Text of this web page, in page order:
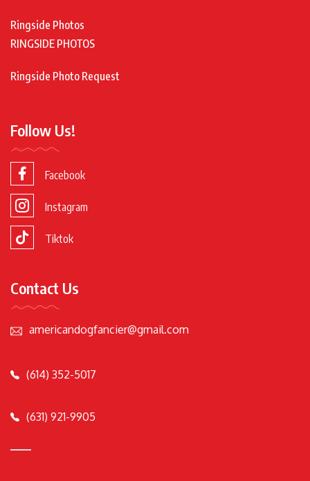
Ringside Photos
RINGSIDE PHOTOS
Ringside Photo Request
Follow Us!
Facebook
Instagram
Tiktok
Contact Us
americandogfancier@gmail.com
(614) 352-5017
(631) 921-9905